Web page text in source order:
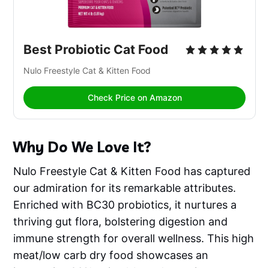
Best Probiotic Cat Food
Nulo Freestyle Cat & Kitten Food
Check Price on Amazon
Why Do We Love It?
Nulo Freestyle Cat & Kitten Food has captured
our admiration for its remarkable attributes.
Enriched with BC30 probiotics, it nurtures a
thriving gut flora, bolstering digestion and
immune strength for overall wellness. This high
meat/low carb dry food showcases an